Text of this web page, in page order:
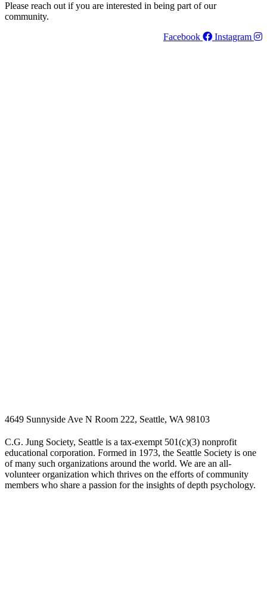
Please reach out if you are interested in being part of our
community.
Facebook
Instagram
4649 Sunnyside Ave N Room 222, Seattle, WA 98103
C.G. Jung Society, Seattle is a tax-exempt 501(c)(3) nonprofit
educational corporation. Formed in 1973, the Seattle Society is one
of many such organizations around the world. We are an all-
volunteer organization which thrives on the efforts of community
members who share a passion for the insights of depth psychology.